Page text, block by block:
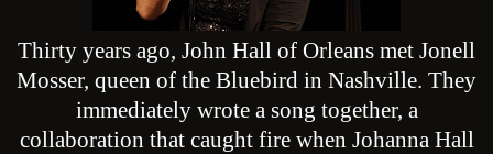
Thirty years ago, John Hall of Orleans met Jonell
Mosser, queen of the Bluebird in Nashville. They
immediately wrote a song together, a
collaboration that caught fire when Johanna Hall